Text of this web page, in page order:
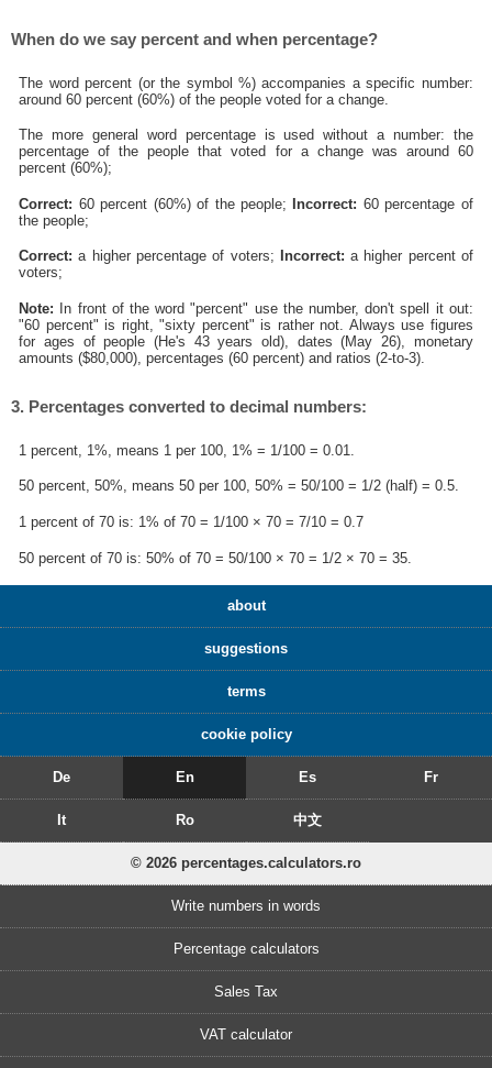
When do we say percent and when percentage?
The word percent (or the symbol %) accompanies a specific number:
around 60 percent (60%) of the people voted for a change.
The more general word percentage is used without a number: the
percentage of the people that voted for a change was around 60
percent (60%);
Correct: 60 percent (60%) of the people;Incorrect: 60 percentage of
the people;
Correct: a higher percentage of voters; Incorrect: a higher percent of
voters;
Note: In front of the word "percent" use the number, don't spell it out:
"60 percent" is right, "sixty percent" is rather not. Always use figures
for ages of people (He's 43 years old), dates (May 26), monetary
amounts ($80,000), percentages (60 percent) and ratios (2-to-3).
3. Percentages converted to decimal numbers:
1 percent, 1%, means 1 per 100, 1% = 1/100 = 0.01.
50 percent, 50%, means 50 per 100, 50% = 50/100 = 1/2 (half) = 0.5.
1 percent of 70 is: 1% of 70 = 1/100 × 70 = 7/10 = 0.7
50 percent of 70 is: 50% of 70 = 50/100 × 70 = 1/2 × 70 = 35.
about
suggestions
terms
cookie policy
De En Es Fr
It Ro 中文
© 2026 percentages.calculators.ro
Write numbers in words
Percentage calculators
Sales Tax
VAT calculator